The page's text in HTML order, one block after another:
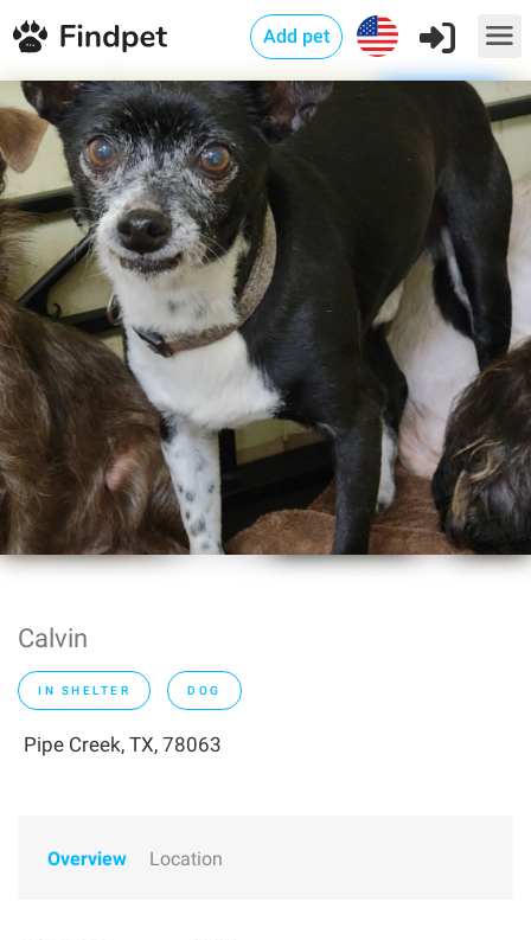
Add pet
Calvin
IN SHELTER DOG
Pipe Creek, TX, 78063
Overview Location